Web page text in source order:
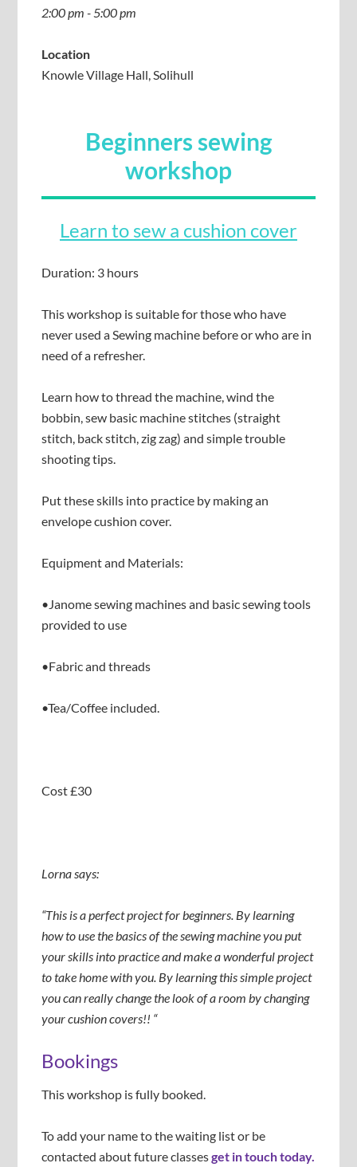
2:00 pm - 5:00 pm
Location
Knowle Village Hall, Solihull
Beginners sewing
workshop
Learn to sew a cushion cover
Duration: 3 hours
This workshop is suitable for those who have
never used a Sewing machine before or who are in
need of a refresher.
Learn how to thread the machine, wind the
bobbin, sew basic machine stitches (straight
stitch, back stitch, zig zag) and simple trouble
shooting tips.
Put these skills into practice by making an
envelope cushion cover.
Equipment and Materials:
•Janome sewing machines and basic sewing tools
provided to use
•Fabric and threads
•Tea/Coffee included.
Cost £30
Lorna says:
“This is a perfect project for beginners. By learning
how to use the basics of the sewing machine you put
your skills into practice and make a wonderful project
to take home with you. By learning this simple project
you can really change the look of a room by changing
your cushion covers!! “
Bookings
This workshop is fully booked.
To add your name to the waiting list or be
contacted about future classesget in touch today.